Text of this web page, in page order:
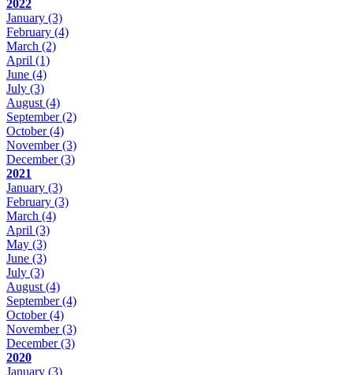
2022
January (3)
February (4)
March (2)
April (1)
June (4)
July (3)
August (4)
September(2)
October(4)
November(3)
December(3)
2021
January (3)
February (3)
March (4)
April (3)
May (3)
June (3)
July (3)
August (4)
September(4)
October(4)
November(3)
December(3)
2020
January (3)